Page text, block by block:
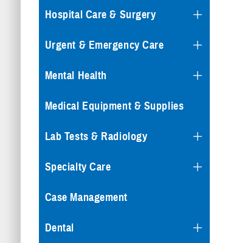
Hospital Care & Surgery
Urgent & Emergency Care
Mental Health
Medical Equipment & Supplies
Lab Tests & Radiology
Specialty Care
Case Management
Dental